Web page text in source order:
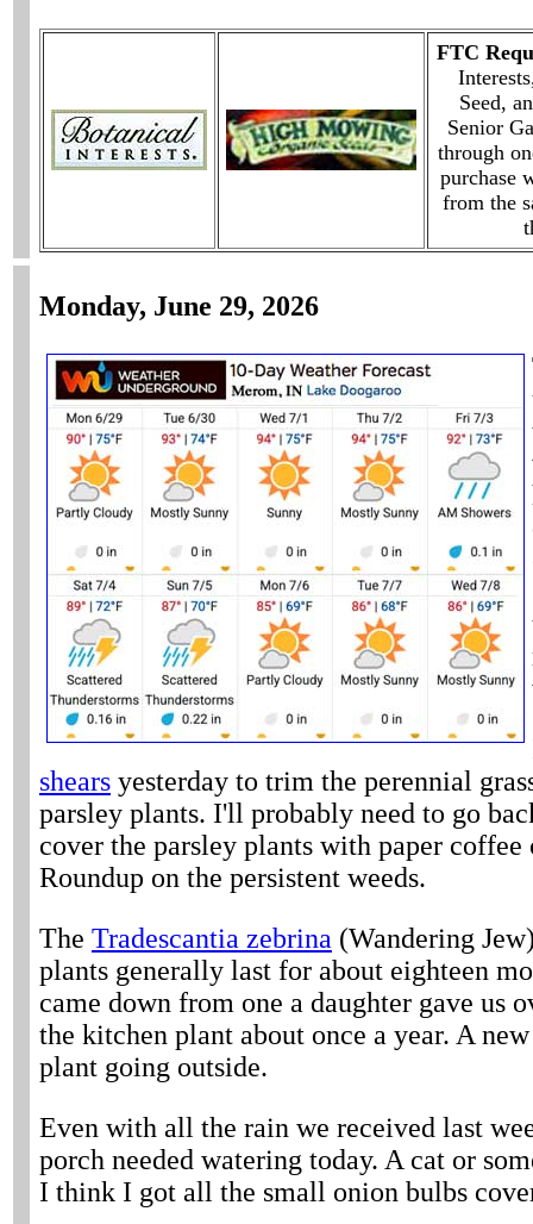
FTC
Seed,
Senior
through
purchase
from the
Monday, June 29, 2026
shears yesterday to trim the perennial
parsley plants. I'll probably need to go
cover the parsley plants with paper coffee
Roundup on the persistent weeds.
The Tradescantia zebrina (Wandering
plants generally last for about eighteen
came down from one a daughter gave us
the kitchen plant about once a year. A
plant going outside.
Even with all the rain we received last
porch needed watering today. A cat or
I think I got all the small onion bulbs